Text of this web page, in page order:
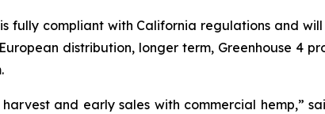
fully compliant with California regulations and
distribution, longer term, Greenhouse 4
and early sales with commercial hemp,”